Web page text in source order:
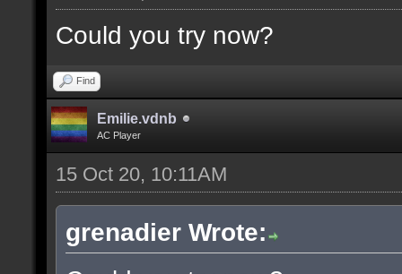
Could you try now?
Find
Emilie.vdnb
AC Player
15 Oct 20, 10:11AM
grenadier Wrote: